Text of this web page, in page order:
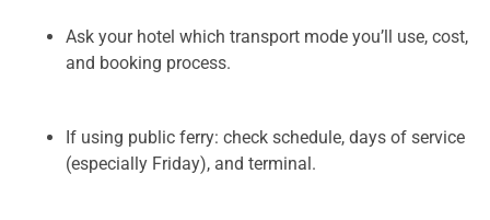
Ask your hotel which transport mode you’ll use, cost,
and booking process.
If using public ferry: check schedule, days of service
(especially Friday), and terminal.